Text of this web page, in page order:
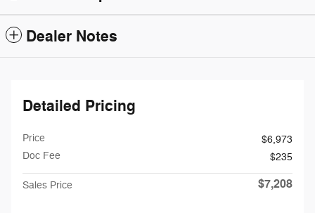
Dealer Notes
Detailed Pricing
Price
$6,973
Doc Fee
$235
Sales Price $7,208